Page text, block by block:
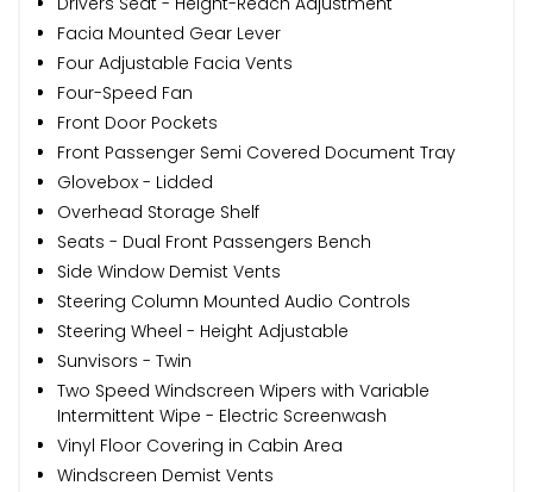
Facia Mounted Gear Lever
Four Adjustable Facia Vents
Four-Speed Fan
Front Door Pockets
Front Passenger Semi Covered Document Tray
Glovebox - Lidded
Overhead Storage Shelf
Seats - Dual Front Passengers Bench
Side Window Demist Vents
Steering Column Mounted Audio Controls
Steering Wheel - Height Adjustable
Sunvisors - Twin
Two Speed Windscreen Wipers with Variable
Intermittent Wipe - Electric Screenwash
Vinyl Floor Covering in Cabin Area
Windscreen Demist Vents